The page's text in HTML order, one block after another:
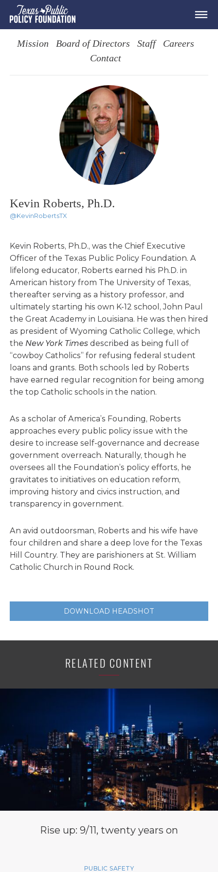
Mission Board of Directors Staff
Careers
Contact
Kevin Roberts, Ph.D.
@KevinRobertsTX
Kevin Roberts, Ph.D., was the Chief Executive
Officer of the Texas Public Policy Foundation. A
lifelong educator, Roberts earned his Ph.D. in
American history from The University of Texas,
thereafter serving as a history professor, and
ultimately starting his own K-12 school, John Paul
the Great Academy in Louisiana. He was then hired
as president of Wyoming Catholic College, which
the New York Times described as being full of
“cowboy Catholics” for refusing federal student
loans and grants. Both schools led by Roberts
have earned regular recognition for being among
the top Catholic schools in the nation.
As a scholar of America’s Founding, Roberts
approaches every public policy issue with the
desire to increase self-governance and decrease
government overreach. Naturally, though he
oversees all the Foundation’s policy efforts, he
gravitates to initiatives on education reform,
improving history and civics instruction, and
transparency in government.
An avid outdoorsman, Roberts and his wife have
four children and share a deep love for the Texas
Hill Country. They are parishioners at St. William
Catholic Church in Round Rock.
DOWNLOAD HEADSHOT
RELATED CONTENT
Rise up: 9/11, twenty years on
PUBLIC SAFETY